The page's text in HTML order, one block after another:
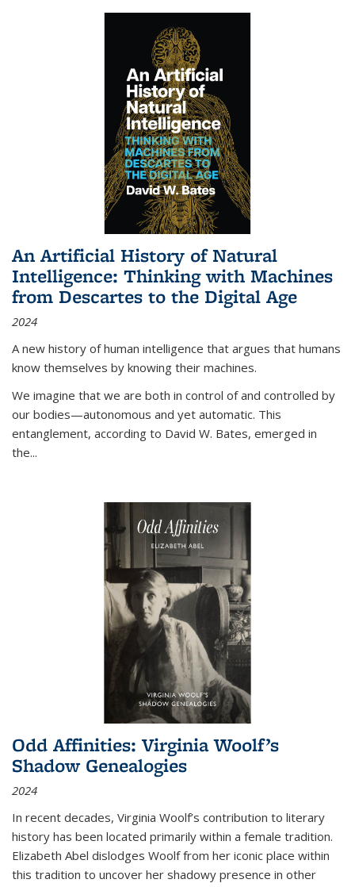
An Artificial History of Natural
Intelligence: Thinking with Machines
from Descartes to the Digital Age
2024
A new history of human intelligence that argues that humans
know themselves by knowing their machines.
We imagine that we are both in control of and controlled by
our bodies—autonomous and yet automatic. This
entanglement, according to David W. Bates, emerged in
the...
Odd Affinities: Virginia Woolf’s
Shadow Genealogies
2024
In recent decades, Virginia Woolf’s contribution to literary
history has been located primarily within a female tradition.
Elizabeth Abel dislodges Woolf from her iconic place within
this tradition to uncover her shadowy presence in other